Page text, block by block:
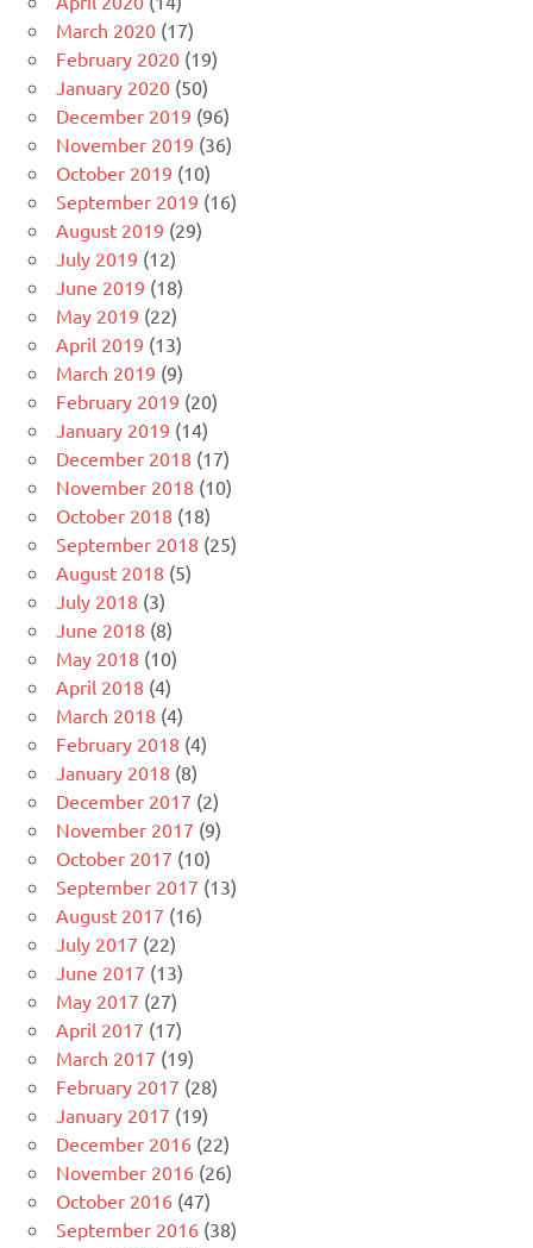
March 2020 (17)
February 2020 (19)
January 2020 (50)
December 2019 (96)
November 2019 (36)
October 2019 (10)
September 2019 (16)
August 2019 (29)
July 2019 (12)
June 2019 (18)
May 2019 (22)
April 2019 (13)
March 2019 (9)
February 2019 (20)
January 2019 (14)
December 2018 (17)
November 2018 (10)
October 2018 (18)
September 2018 (25)
August 2018 (5)
July 2018 (3)
June 2018 (8)
May 2018 (10)
April 2018 (4)
March 2018 (4)
February 2018 (4)
January 2018 (8)
December 2017 (2)
November 2017 (9)
October 2017 (10)
September 2017 (13)
August 2017 (16)
July 2017 (22)
June 2017 (13)
May 2017 (27)
April 2017 (17)
March 2017 (19)
February 2017 (28)
January 2017 (19)
December 2016 (22)
November 2016 (26)
October 2016 (47)
September 2016 (38)